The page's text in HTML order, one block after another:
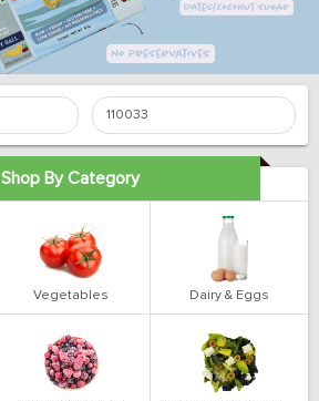
Shop By Category
Vegetables Dairy & Eggs